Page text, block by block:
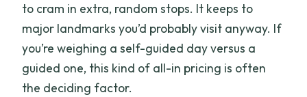
to cram in extra, random stops. It keeps to
major landmarks you’d probably visit anyway. If
you’re weighing a self-guided day versus a
guided one, this kind of all-in pricing is often
the deciding factor.